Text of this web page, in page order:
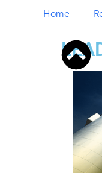
Home